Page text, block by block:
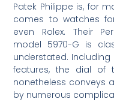
Patek Philippe is, for
comes to watches
even Rolex. Their
model 5970-G is
understated.
features, the dial of
nonetheless conveys
by numerous